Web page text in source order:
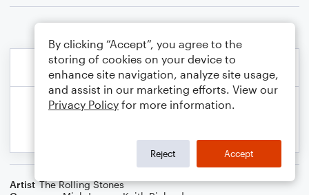
Artist The Rolling Stones
By clicking “Accept”, you agree to the
storing of cookies on your device to
enhance site navigation, analyze site usage,
and assist in our marketing efforts. View our
Privacy Policy for more information.
Reject Accept